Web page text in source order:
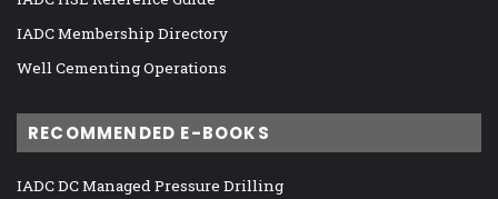
IADC Membership Directory
Well Cementing Operations
RECOMMENDED E-BOOKS
IADC DC Managed Pressure Drilling